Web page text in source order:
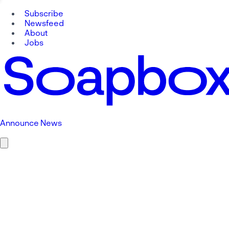
Subscribe
Newsfeed
About
Jobs
Announce News